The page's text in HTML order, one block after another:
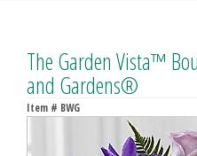
The Garden Vista™
and Gardens®
Item # BWG